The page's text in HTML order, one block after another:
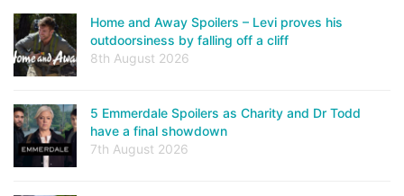
Home and Away Spoilers – Levi proves his
outdoorsiness by falling off a cliff
8th August 2026
5 Emmerdale Spoilers as Charity and Dr Todd
have a final showdown
7th August 2026